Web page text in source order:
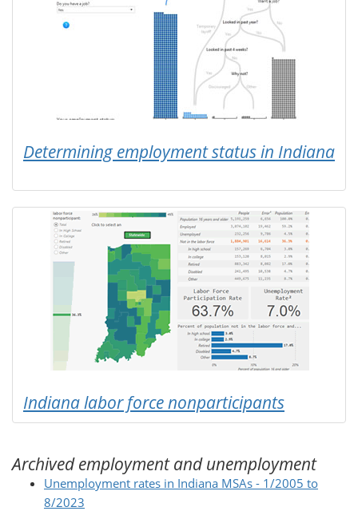
Determining employment status in Indiana
Indiana labor force nonparticipants
Archived employment and unemployment
Unemployment rates in Indiana MSAs - 1/2005 to
8/2023